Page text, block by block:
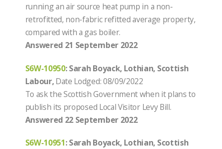
running an air source heat pump in a non-
retrofitted, non-fabric refitted average property,
compared with a gas boiler.
Answered 21 September 2022
S6W-10950: Sarah Boyack, Lothian, Scottish
Labour,Date Lodged: 08/09/2022
To ask the Scottish Government when it plans to
publish its proposed Local Visitor Levy Bill.
Answered 22 September 2022
S6W-10951: Sarah Boyack, Lothian, Scottish